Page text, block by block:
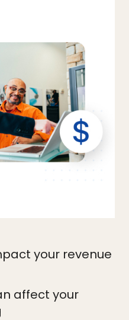
your revenue
affect your